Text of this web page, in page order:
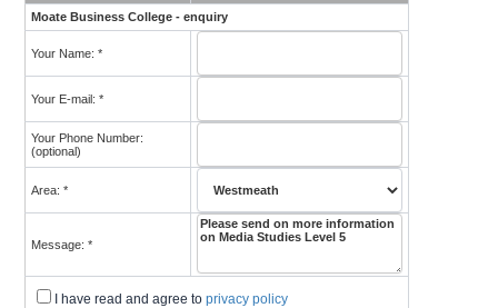
Moate Business College - enquiry
Your Name: *
Your E-mail: *
Your Phone Number:
(optional)
Area: *
Message: *
I have read and agree toprivacy policy